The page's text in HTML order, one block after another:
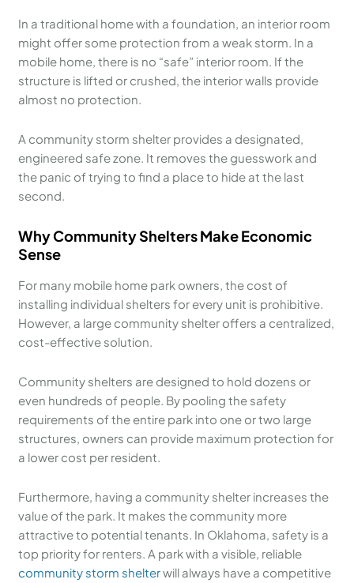
In a traditional home with a foundation, an interior room
might offer some protection from a weak storm. In a
mobile home, there is no “safe” interior room. If the
structure is lifted or crushed, the interior walls provide
almost no protection.
A community storm shelter provides a designated,
engineered safe zone. It removes the guesswork and
the panic of trying to find a place to hide at the last
second.
Why Community Shelters Make Economic
Sense
For many mobile home park owners, the cost of
installing individual shelters for every unit is prohibitive.
However, a large community shelter offers a centralized,
cost-effective solution.
Community shelters are designed to hold dozens or
even hundreds of people. By pooling the safety
requirements of the entire park into one or two large
structures, owners can provide maximum protection for
a lower cost per resident.
Furthermore, having a community shelter increases the
value of the park. It makes the community more
attractive to potential tenants. In Oklahoma, safety is a
top priority for renters. A park with a visible, reliable
community storm shelterwill always have a competitive